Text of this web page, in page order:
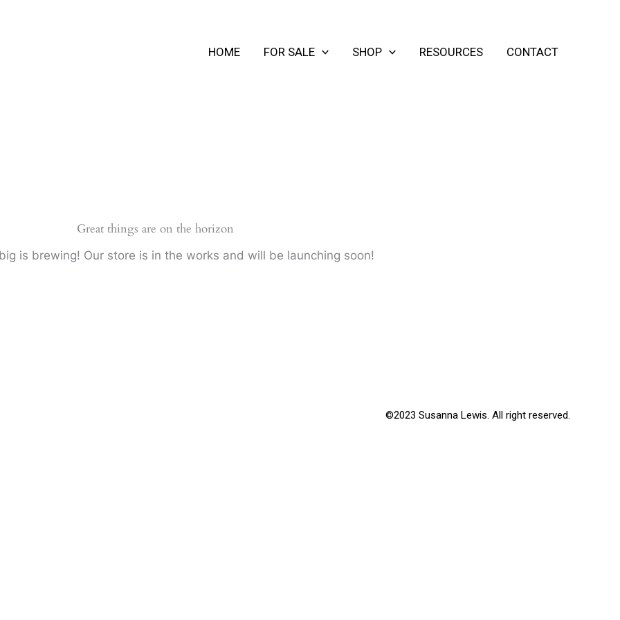
HOME FOR SALE SHOP RESOURCES CONTACT
Great things are on the horizon
is brewing! Our store is in the works and will be launching soon!
©2023 Susanna Lewis. All right reserved.